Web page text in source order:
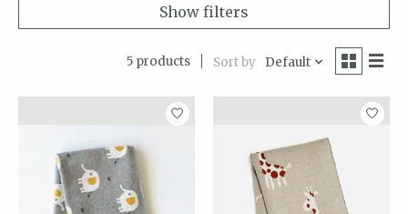
Show filters
5 products Sort by Default